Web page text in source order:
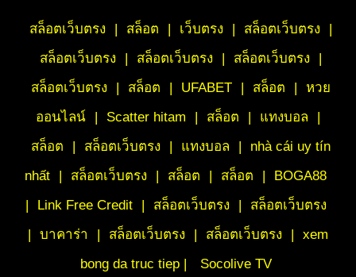
สล็อตเว็บตรง | สล็อต | เว็บตรง | สล็อตเว็บตรง
|
สล็อตเว็บตรง
| สล็อตเว็บตรง | สล็อตเว็บตรง
|
สล็อตเว็บตรง
| สล็อต | UFABET | สล็อต |
หวย
ออนไลน์
| Scatter hitam | สล็อต | แทงบอล
|
สล็อต
| สล็อตเว็บตรง | แทงบอล |
nhà cái uy tín
nhất
| สล็อตเว็บตรง | สล็อต | สล็อต |
BOGA88
|
Link Free Credit | สล็อตเว็บตรง |
สล็อตเว็บตรง
|
บาคาร่า | สล็อตเว็บตรง | สล็อตเว็บตรง |
xem
bong da truc tiep |
Socolive TV